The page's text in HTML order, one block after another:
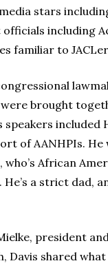
stars
including
familiar to
were brought
speakers
of AANHPIs. He
African
a strict dad,
president
Davis shared